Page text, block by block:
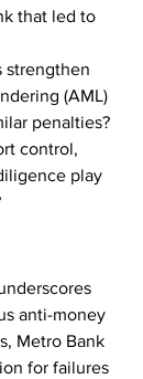
that led to
strengthen
(AML)
penalties?
control,
play
anti-money
Metro Bank
for failures